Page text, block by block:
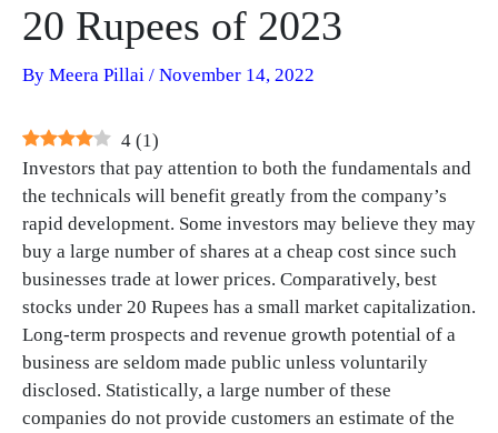
20 Rupees of 2023
By Meera Pillai / November 14, 2022
4 (1)
Investors that pay attention to both the fundamentals and
the technicals will benefit greatly from the company’s
rapid development. Some investors may believe they may
buy a large number of shares at a cheap cost since such
businesses trade at lower prices. Comparatively, best
stocks under 20 Rupees has a small market capitalization.
Long-term prospects and revenue growth potential of a
business are seldom made public unless voluntarily
disclosed. Statistically, a large number of these
companies do not provide customers an estimate of the